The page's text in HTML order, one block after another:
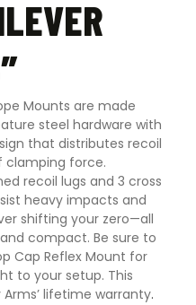
Mounts are made
steel hardware with
that distributes recoil
clamping force.
recoil lugs and 3 cross
heavy impacts and
shifting your zero—all
compact. Be sure to
Cap Reflex Mount for
to your setup. This
lifetime warranty.